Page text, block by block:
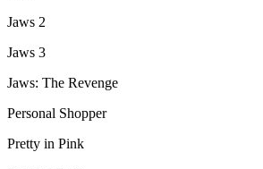
Jaws 2
Jaws 3
Jaws: The Revenge
Personal Shopper
Pretty in Pink